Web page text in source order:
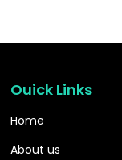
Ouick Links
Home
About us